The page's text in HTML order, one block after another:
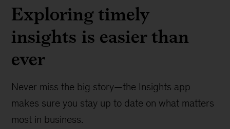
Exploring timely
insights is easier than
ever
Never miss the big story—the Insights app
makes sure you stay up to date on what matters
most in business.